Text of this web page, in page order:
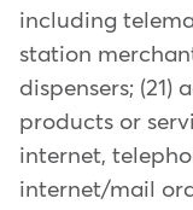
including
station
dispensers;
products or
internet,
internet/mail